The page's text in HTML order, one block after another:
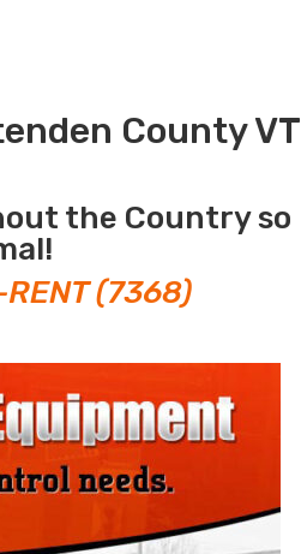
County VT
the Country so
(7368)